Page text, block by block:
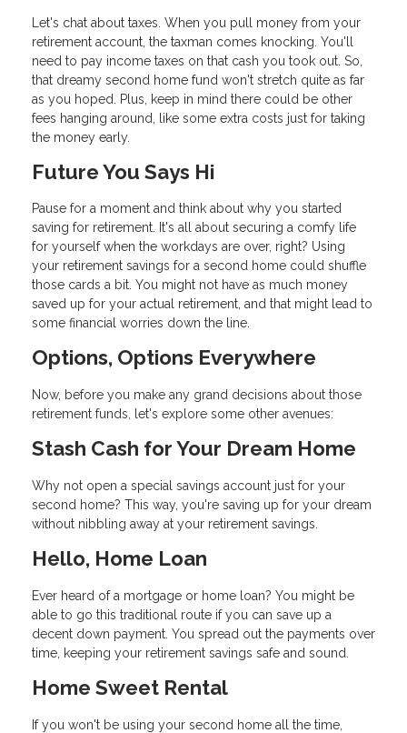
Let's chat about taxes. When you pull money from your
retirement account, the taxman comes knocking. You'll
need to pay income taxes on that cash you took out. So,
that dreamy second home fund won't stretch quite as far
as you hoped. Plus, keep in mind there could be other
fees hanging around, like some extra costs just for taking
the money early.
Future You Says Hi
Pause for a moment and think about why you started
saving for retirement. It's all about securing a comfy life
for yourself when the workdays are over, right? Using
your retirement savings for a second home could shuffle
those cards a bit. You might not have as much money
saved up for your actual retirement, and that might lead to
some financial worries down the line.
Options, Options Everywhere
Now, before you make any grand decisions about those
retirement funds, let's explore some other avenues:
Stash Cash for Your Dream Home
Why not open a special savings account just for your
second home? This way, you're saving up for your dream
without nibbling away at your retirement savings.
Hello, Home Loan
Ever heard of a mortgage or home loan? You might be
able to go this traditional route if you can save up a
decent down payment. You spread out the payments over
time, keeping your retirement savings safe and sound.
Home Sweet Rental
If you won't be using your second home all the time,